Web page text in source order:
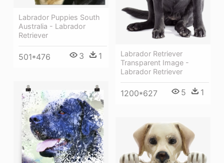
Labrador Retriever
Transparent Image -
Labrador Retriever
1200*627 5 1
Labrador Puppies South
Australia - Labrador
Retriever
501*476 3 1